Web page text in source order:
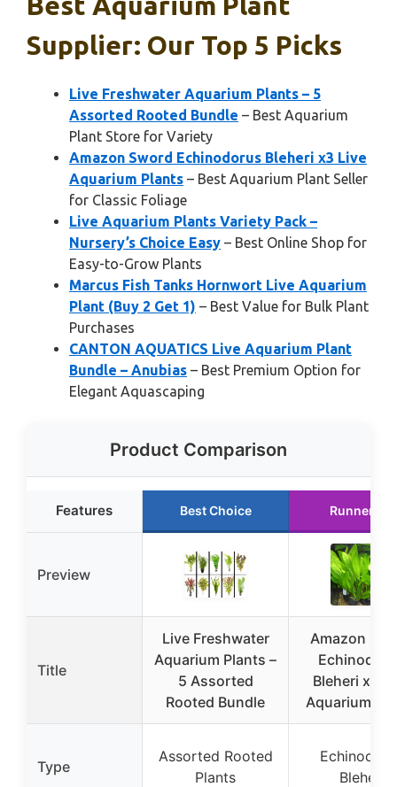
Supplier: Our Top 5 Picks
Live Freshwater Aquarium Plants – 5
Assorted Rooted Bundle – Best Aquarium
Plant Store for Variety
Amazon Sword Echinodorus Bleheri x3 Live
Aquarium Plants – Best Aquarium Plant Seller
for Classic Foliage
Live Aquarium Plants Variety Pack –
Nursery’s Choice Easy – Best Online Shop for
Easy-to-Grow Plants
Marcus Fish Tanks Hornwort Live Aquarium
Plant (Buy 2 Get 1) – Best Value for Bulk Plant
Purchases
CANTON AQUATICS Live Aquarium Plant
Bundle – Anubias – Best Premium Option for
Elegant Aquascaping
Product Comparison
Features Best Choice Runner Up
Preview
Title
Live Freshwater
Aquarium Plants –
5 Assorted
Rooted Bundle
Amazon
Bleheri x3
Aquarium
Type
Assorted Rooted
Plants
Bleheri